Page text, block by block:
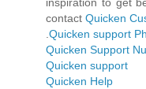
inspiration to get
contact Quicken
.Quicken support
Quicken Support
Quicken support
Quicken Help